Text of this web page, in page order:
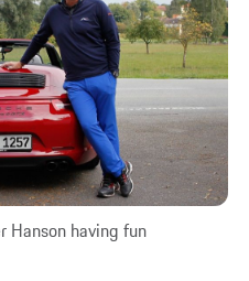
Hanson having fun